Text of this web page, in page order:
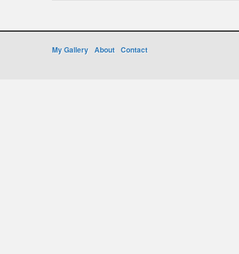
My Gallery About Contact